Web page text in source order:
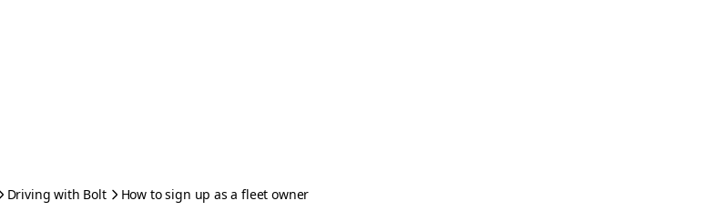
Driving with Bolt How to sign up as a fleet owner